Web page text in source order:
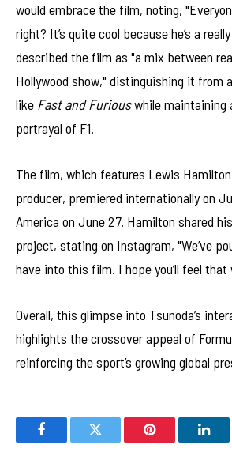
would embrace the film, noting,
right? It’s quite cool because he’s a
described the film as "a mix between
Hollywood show," distinguishing it from
like Fast and Furiouswhile maintaining
portrayal of F1.
The film, which features Lewis
producer, premiered internationally on
America on June 27. Hamilton shared
project, stating on Instagram, "We’ve
have into this film. I hope you’ll feel
Overall, this glimpse into Tsunoda’s
highlights the crossover appeal of
reinforcing the sport’s growing global
FacebookTwitter Pinterest